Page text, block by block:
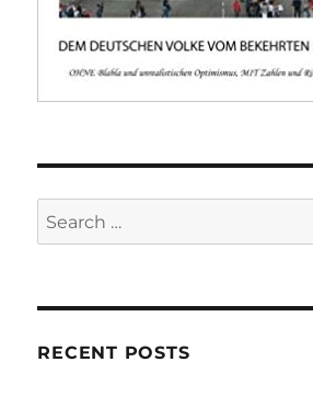
Search
for:
RECENT POSTS